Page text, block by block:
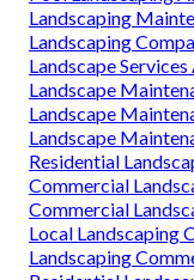
Landscaping
Landscaping
Landscape
Landscape
Landscape
Landscape
Residential
Commercial
Commercial
Local Landscaping
Landscaping